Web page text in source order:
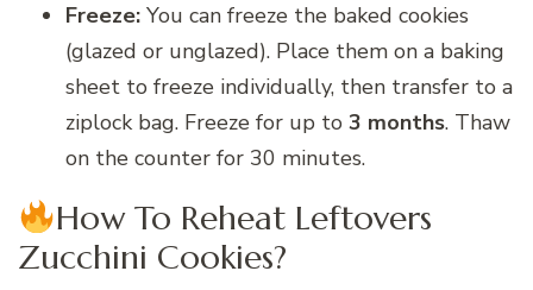
Freeze: You can freeze the baked cookies
(glazed or unglazed). Place them on a baking
sheet to freeze individually, then transfer to a
ziplock bag. Freeze for up to 3 months. Thaw
on the counter for 30 minutes.
How To Reheat Leftovers
Zucchini Cookies?